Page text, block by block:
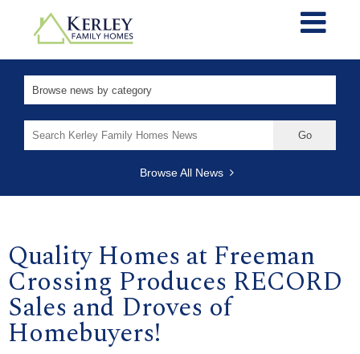
for:
Browse All News
Quality Homes at Freeman
Crossing Produces RECORD
Sales and Droves of
Homebuyers!